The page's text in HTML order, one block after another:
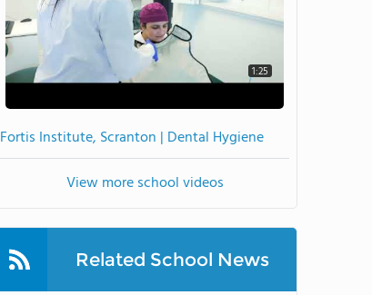
1:25
Fortis Institute, Scranton | Dental Hygiene
View more school videos
Related School News